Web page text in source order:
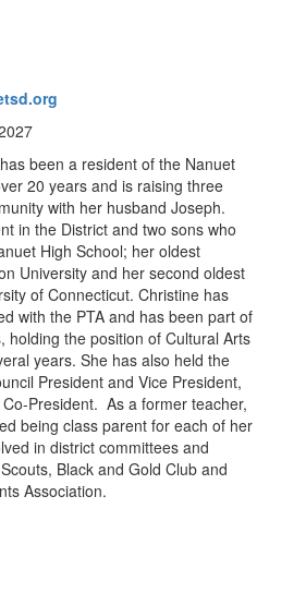
been a resident of the Nanuet
20 years and is raising three
with her husband Joseph.
in the District and two sons who
High School; her oldest
University and her second oldest
of Connecticut. Christine has
with the PTA and has been part of
holding the position of Cultural Arts
years. She has also held the
President and Vice President,
President. As a former teacher,
being class parent for each of her
in district committees and
Black and Gold Club and
Association.